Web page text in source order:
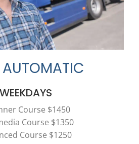
WEEKDAYS
Course $1450
Course $1350
Course $1250